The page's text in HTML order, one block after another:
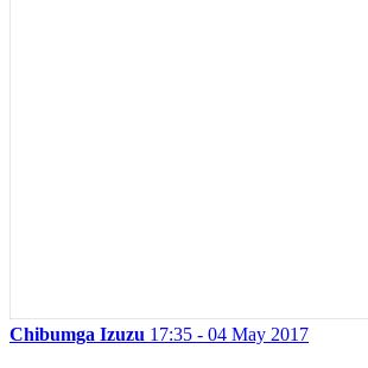
Chibumga Izuzu 17:35 - 04 May 2017